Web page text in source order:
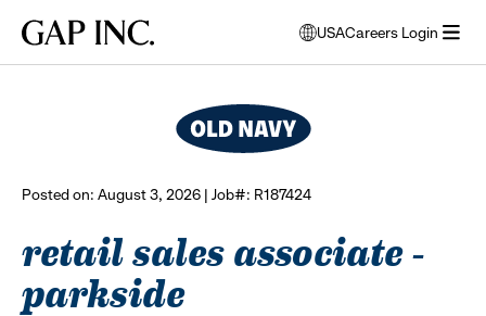
main
main
main
Gap
USA
opens
modal
to
select
Careers Login
Posted on: August 3, 2026 | Job#: R187424
retail sales associate -
parkside